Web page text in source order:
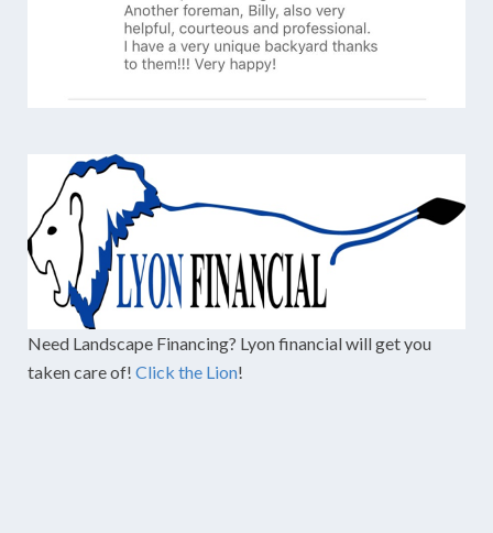
Need Landscape Financing? Lyon financial will get you
taken care of! Click the Lion!